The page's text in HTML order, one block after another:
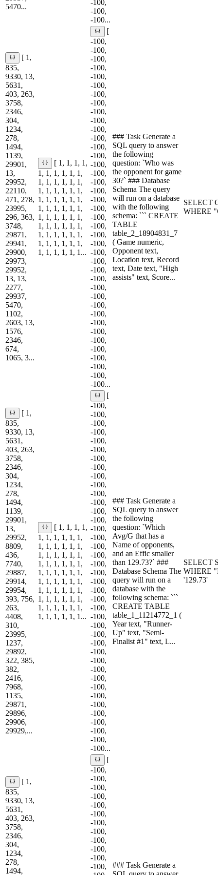
5470...
-100,
-100,
-100...
[ 1,
835,
9330, 13,
5631,
403, 263,
3758,
2346,
304,
1234,
278,
1494,
1139,
29901,
13,
29952,
22110,
471, 278,
23995,
296, 363,
3748,
29871,
29941,
29900,
29973,
29952,
13, 13,
2277,
29937,
5470,
1102,
2603, 13,
1576,
2346,
674,
1065, 3...
[ 1, 1, 1, 1,
1, 1, 1, 1, 1, 1,
1, 1, 1, 1, 1, 1,
1, 1, 1, 1, 1, 1,
1, 1, 1, 1, 1, 1,
1, 1, 1, 1, 1, 1,
1, 1, 1, 1, 1, 1,
1, 1, 1, 1, 1, 1,
1, 1, 1, 1, 1, 1,
1, 1, 1, 1, 1, 1,
1, 1, 1, 1, 1, 1...
[
-100,
-100,
-100,
-100,
-100,
-100,
-100,
-100,
-100,
-100,
-100,
-100,
-100,
-100,
-100,
-100,
-100,
-100,
-100,
-100,
-100,
-100,
-100,
-100,
-100,
-100,
-100,
-100,
-100,
-100,
-100,
-100,
-100,
-100,
-100,
-100,
-100,
-100,
-100,
-100...
### Task Generate a
SQL query to answer
the following
question: `Who was
the opponent for game
30?` ### Database
Schema The query
will run on a database
with the following
schema: ``` CREATE
TABLE
table_2_18904831_7
( Game numeric,
Opponent text,
Location text, Record
text, Date text, "High
assists" text, Score...
SELECT
WHERE
[ 1,
835,
9330, 13,
5631,
403, 263,
3758,
2346,
304,
1234,
278,
1494,
1139,
29901,
13,
29952,
8809,
436,
7740,
29887,
29914,
29954,
393, 756,
263,
4408,
310,
23995,
1237,
29892,
322, 385,
382,
2416,
7968,
1135,
29871,
29896,
29906,
29929,...
[ 1, 1, 1, 1,
1, 1, 1, 1, 1, 1,
1, 1, 1, 1, 1, 1,
1, 1, 1, 1, 1, 1,
1, 1, 1, 1, 1, 1,
1, 1, 1, 1, 1, 1,
1, 1, 1, 1, 1, 1,
1, 1, 1, 1, 1, 1,
1, 1, 1, 1, 1, 1,
1, 1, 1, 1, 1, 1,
1, 1, 1, 1, 1, 1...
[
-100,
-100,
-100,
-100,
-100,
-100,
-100,
-100,
-100,
-100,
-100,
-100,
-100,
-100,
-100,
-100,
-100,
-100,
-100,
-100,
-100,
-100,
-100,
-100,
-100,
-100,
-100,
-100,
-100,
-100,
-100,
-100,
-100,
-100,
-100,
-100,
-100,
-100,
-100,
-100...
### Task Generate a
SQL query to answer
the following
question: `Which
Avg/G that has a
Name of opponents,
and an Effic smaller
than 129.73?` ###
Database Schema The
query will run on a
database with the
following schema: ```
CREATE TABLE
table_1_11214772_1 (
Year text, "Runner-
Up" text, "Semi-
Finalist #1" text, L...
SELECT
WHERE
'129.73'
[ 1,
835,
9330, 13,
5631,
403, 263,
3758,
2346,
304,
1234,
278,
1494,
[
-100,
-100,
-100,
-100,
-100,
-100,
-100,
-100,
-100,
-100,
-100,
-100,
### Task Generate a